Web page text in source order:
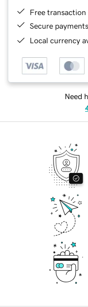
Free transaction
Secure payments
Local currency
Need